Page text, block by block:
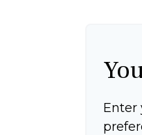
Enter